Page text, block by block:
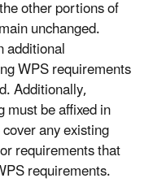
other portions of
unchanged.
additional
WPS requirements
Additionally,
be affixed in
any existing
requirements that
requirements.